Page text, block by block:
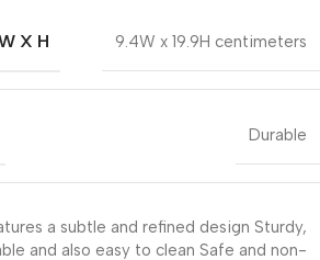
X H 9.4W x 19.9H centimeters
Durable
a subtle and refined design Sturdy,
and also easy to clean Safe and non-